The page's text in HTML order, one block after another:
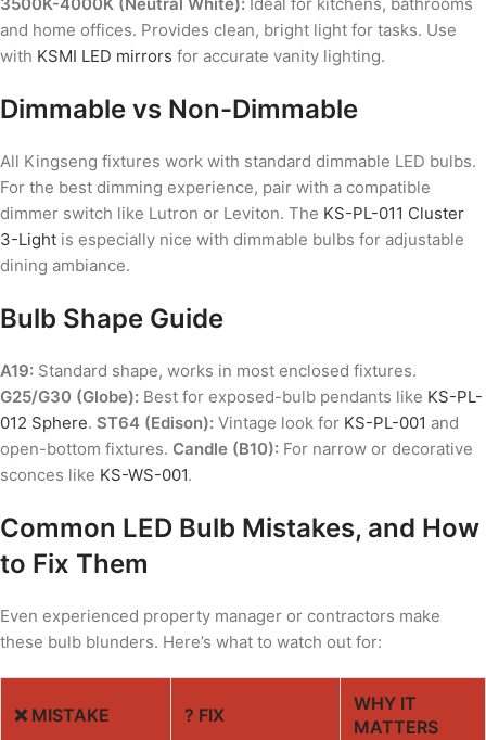
and home offices. Provides clean, bright light for tasks. Use
with KSMI LED mirrors for accurate vanity lighting.
Dimmable vs Non-Dimmable
All Kingseng fixtures work with standard dimmable LED bulbs.
For the best dimming experience, pair with a compatible
dimmer switch like Lutron or Leviton. The KS-PL-011 Cluster
3-Light is especially nice with dimmable bulbs for adjustable
dining ambiance.
Bulb Shape Guide
A19: Standard shape, works in most enclosed fixtures.
G25/G30 (Globe): Best for exposed-bulb pendants like KS-PL-
012 Sphere. ST64 (Edison): Vintage look for KS-PL-001 and
open-bottom fixtures. Candle (B10): For narrow or decorative
sconces like KS-WS-001.
Common LED Bulb Mistakes, and How
to Fix Them
Even experienced property manager or contractors make
these bulb blunders. Here’s what to watch out for:
❌ MISTAKE ? FIX
WHY IT
MATTERS